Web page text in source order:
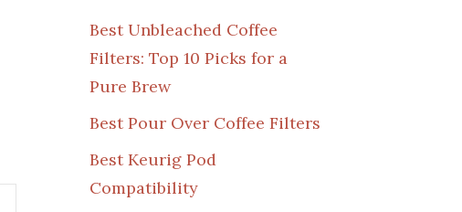
Best Unbleached Coffee
Filters: Top 10 Picks for a
Pure Brew
Best Pour Over Coffee Filters
Best Keurig Pod
Compatibility